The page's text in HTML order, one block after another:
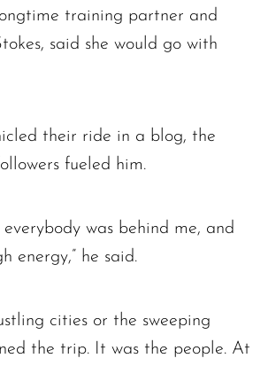
training partner and
said she would go with
their ride in a blog, the
fueled him.
was behind me, and
energy,” he said.
cities or the sweeping
the trip. It was the people. At
Robinson, Jr.
F. Collins III